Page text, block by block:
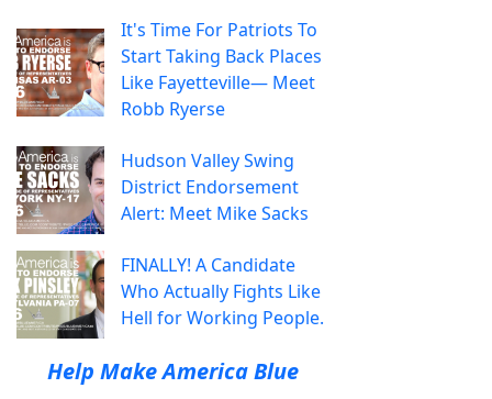
It's Time For Patriots To
Start Taking Back Places
Like Fayetteville— Meet
Robb Ryerse
Hudson Valley Swing
District Endorsement
Alert: Meet Mike Sacks
FINALLY! A Candidate
Who Actually Fights Like
Hell for Working People.
Help Make America Blue